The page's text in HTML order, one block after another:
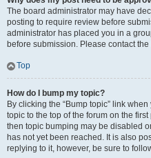
The board administrator may have
posting to require review before
administrator has placed you in a
before submission. Please contact
Top
How do I bump my topic?
By clicking the “Bump topic” link
topic to the top of the forum on the
then topic bumping may be disabled
has not yet been reached. It is also
replying to it, however, be sure to